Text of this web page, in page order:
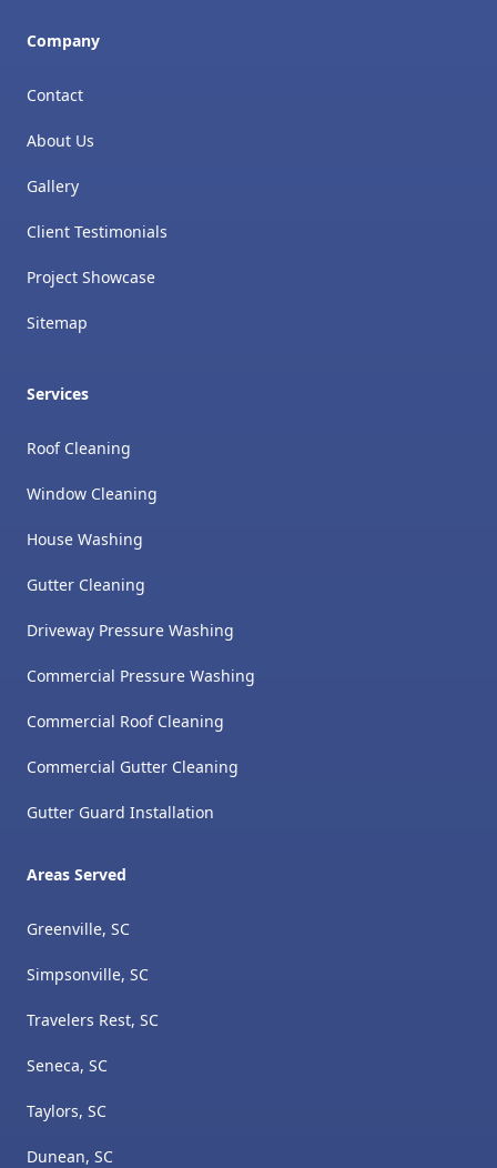
Company
Contact
About Us
Gallery
Client Testimonials
Project Showcase
Sitemap
Services
Roof Cleaning
Window Cleaning
House Washing
Gutter Cleaning
Driveway Pressure Washing
Commercial Pressure Washing
Commercial Roof Cleaning
Commercial Gutter Cleaning
Gutter Guard Installation
Areas Served
Greenville, SC
Simpsonville, SC
Travelers Rest, SC
Seneca, SC
Taylors, SC
Dunean, SC